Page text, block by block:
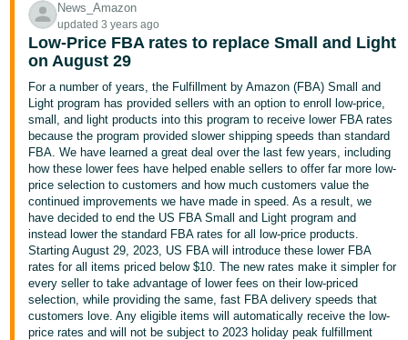
- US
中
-
CN
한
국
어
-
KR
Français
- FR
News_Amazon
updated 3 years ago
Low-Price FBA rates to replace Small and Light
on August 29
For a number of years, the Fulfillment by Amazon (FBA) Small and
Light program has provided sellers with an option to enroll low-price,
small, and light products into this program to receive lower FBA rates
because the program provided slower shipping speeds than standard
FBA. We have learned a great deal over the last few years, including
how these lower fees have helped enable sellers to offer far more low-
price selection to customers and how much customers value the
continued improvements we have made in speed. As a result, we
have decided to end the US FBA Small and Light program and
instead lower the standard FBA rates for all low-price products.
Starting August 29, 2023, US FBA will introduce these lower FBA
rates for all items priced below $10. The new rates make it simpler for
every seller to take advantage of lower fees on their low-priced
selection, while providing the same, fast FBA delivery speeds that
customers love. Any eligible items will automatically receive the low-
price rates and will not be subject to 2023 holiday peak fulfillment